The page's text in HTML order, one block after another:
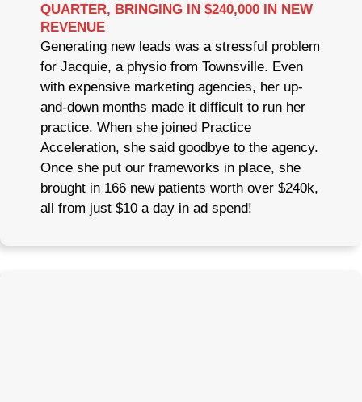
QUARTER, BRINGING IN $240,000 IN NEW
REVENUE
Generating new leads was a stressful problem
for Jacquie, a physio from Townsville. Even
with expensive marketing agencies, her up-
and-down months made it difficult to run her
practice. When she joined Practice
Acceleration, she said goodbye to the agency.
Once she put our frameworks in place, she
brought in 166 new patients worth over $240k,
all from just $10 a day in ad spend!